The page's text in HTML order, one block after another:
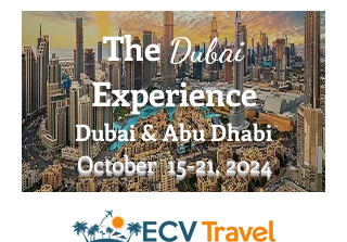
TheDubai
Experience
Dubai & Abu Dhabi
October 15-21, 2024